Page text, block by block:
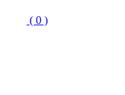
( 0 )